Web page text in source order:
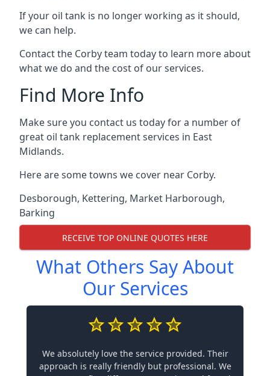
If your oil tank is no longer working as it should,
we can help.
Contact the Corby team today to learn more about
what we do and the cost of our services.
Find More Info
Make sure you contact us today for a number of
great oil tank replacement services in East
Midlands.
Here are some towns we cover near Corby.
Desborough, Kettering, Market Harborough,
Barking
RECEIVE TOP ONLINE QUOTES HERE
What Others Say About
Our Services
We absolutely love the service provided. Their
approach is really friendly but professional. We